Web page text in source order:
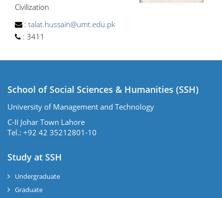
Civilization
: talat.hussain@umt.edu.pk
: 3411
School of Social Sciences & Humanities (SSH)
University of Management and Technology
C-II Johar Town Lahore
Tel.: +92 42 35212801-10
Study at SSH
Undergraduate
Graduate